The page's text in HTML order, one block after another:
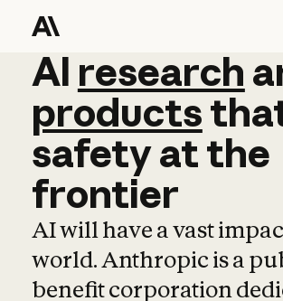
AI research
AI research
products
safetyatthe
frontier
AI will have a vast
world. Anthropic is a
benefit corporation